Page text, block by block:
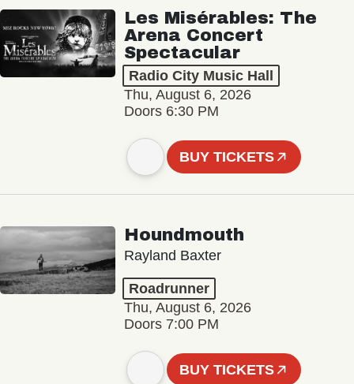
Les Misérables: The
Arena Concert
Spectacular
Radio City Music Hall
Thu, August 6, 2026
Doors 6:30 PM
BUY TICKETS
Houndmouth
Rayland Baxter
Roadrunner
Thu, August 6, 2026
Doors 7:00 PM
BUY TICKETS